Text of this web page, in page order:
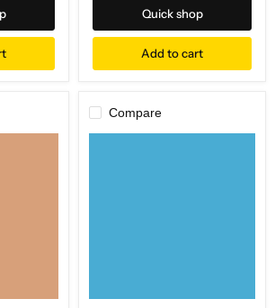
Quick shop
Add to cart
Compare